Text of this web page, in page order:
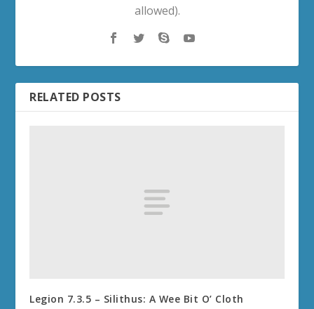
allowed).
RELATED POSTS
Legion 7.3.5 – Silithus: A Wee Bit O’ Cloth